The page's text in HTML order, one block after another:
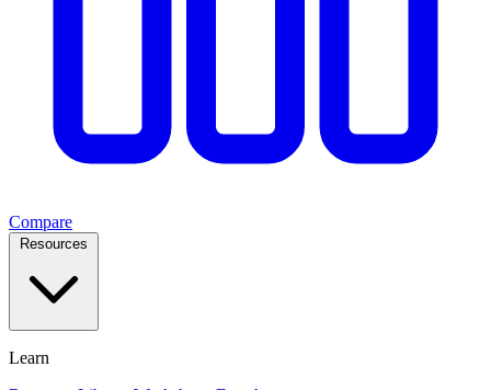
Compare
Resources
Learn